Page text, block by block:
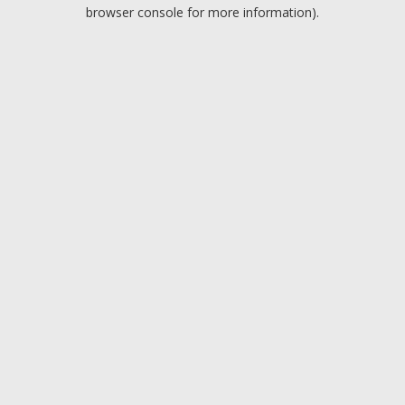
browser console for more information).